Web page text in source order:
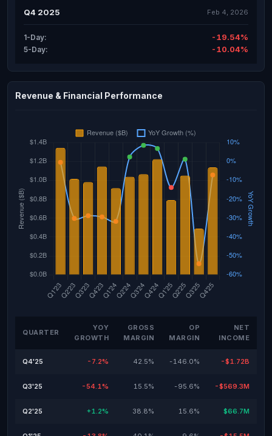
Q4 2025 Feb 4, 2026
1-Day: -19.54%
5-Day: -10.04%
Revenue & Financial Performance
QUARTER
YOY
GROWTH
GROSS
MARGIN
OP
MARGIN
NET
INCOME
Q4'25 -7.2% 42.5% -146.0% -$1.72B
Q3'25 -54.1% 15.5% -95.6% -$569.3M
Q2'25 +1.2% 38.8% 15.6% $66.7M